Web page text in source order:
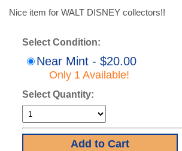
Nice item for WALT DISNEY collectors!!
Select Condition:
Near Mint - $20.00
Only 1 Available!
Select Quantity: